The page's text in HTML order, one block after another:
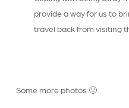
provide a way for us to
travel back from visiting
Some more photos 🙂